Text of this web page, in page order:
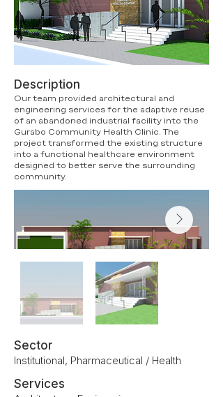
Description
Our team provided architectural and
engineering services for the adaptive reuse
of an abandoned industrial facility into the
Gurabo Community Health Clinic. The
project transformed the existing structure
into a functional healthcare environment
designed to better serve the surrounding
community.
Sector
Institutional, Pharmaceutical / Health
Services